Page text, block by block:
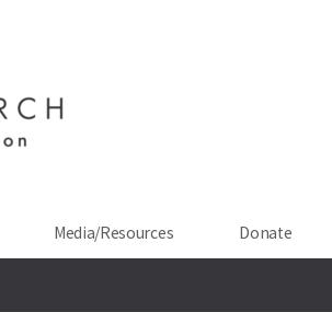
Media/Resources Donate